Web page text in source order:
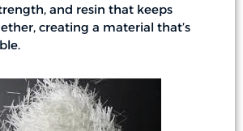
and resin that keeps
creating a material that’s